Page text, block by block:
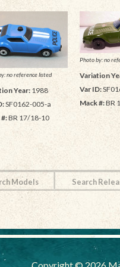
no reference listed
Year:1988
SF0162-005-a
BR 17/18-10
Photo by: no
Variation
Var ID:
Mack #:BR
Models Search